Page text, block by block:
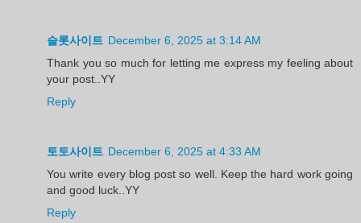
슬롯사이트 December 6, 2025 at 3:14 AM
Thank you so much for letting me express my feeling about
your post..YY
Reply
토토사이트 December 6, 2025 at 4:33 AM
You write every blog post so well. Keep the hard work going
and good luck..YY
Reply